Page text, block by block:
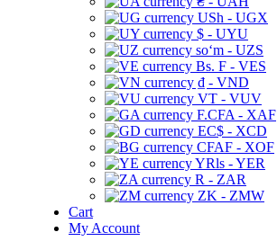
USh - UGX
$ - UYU
soʻm - UZS
Bs. F - VES
₫ - VND
VT - VUV
F.CFA - XAF
EC$ - XCD
CFAF - XOF
YRls - YER
R - ZAR
ZK - ZMW
Cart
My Account